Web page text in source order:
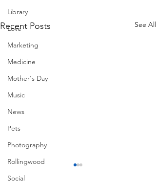
Library
Love
Marketing
Medicine
Mother's Day
Music
News
Pets
Photography
Rollingwood
Social
Recent Posts See All